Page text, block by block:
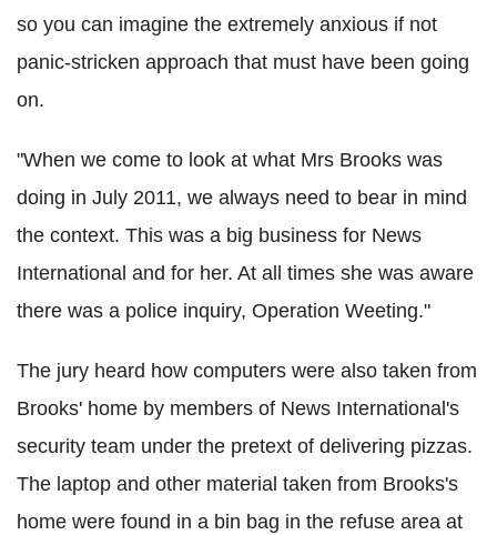
so you can imagine the extremely anxious if not
panic-stricken approach that must have been going
on.
"When we come to look at what Mrs Brooks was
doing in July 2011, we always need to bear in mind
the context. This was a big business for News
International and for her. At all times she was aware
there was a police inquiry, Operation Weeting."
The jury heard how computers were also taken from
Brooks' home by members of News International's
security team under the pretext of delivering pizzas.
The laptop and other material taken from Brooks's
home were found in a bin bag in the refuse area at